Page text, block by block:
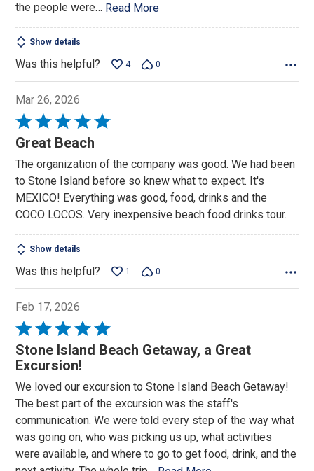
the people were… Read More
Show details
Was this helpful? 4 0
Mar 26, 2026
Rated
5
of
5
Great Beach
The organization of the company was good. We had been
to Stone Island before so knew what to expect. It's
MEXICO! Everything was good, food, drinks and the
COCO LOCOS. Very inexpensive beach food drinks tour.
Show details
Was this helpful? 1 0
Feb 17, 2026
Rated
5
out
5
Stone Island Beach Getaway, a Great
Excursion!
We loved our excursion to Stone Island Beach Getaway!
The best part of the excursion was the staff's
communication. We were told every step of the way what
was going on, who was picking us up, what activities
were available, and where to go to get food, drink, and the